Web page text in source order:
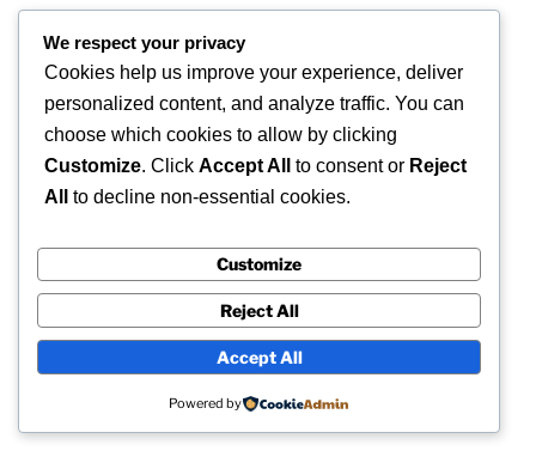
RIGHTS RESERVED.
Superscan 3D
Winslow,
We respect your privacy
Cookies help us improve your experience, deliver
personalized content, and analyze traffic. You can
choose which cookies to allow by clicking
Customize. Click Accept All to consent or Reject
All
to decline non-essential cookies.
Customize
Reject All
Accept All
Powered by